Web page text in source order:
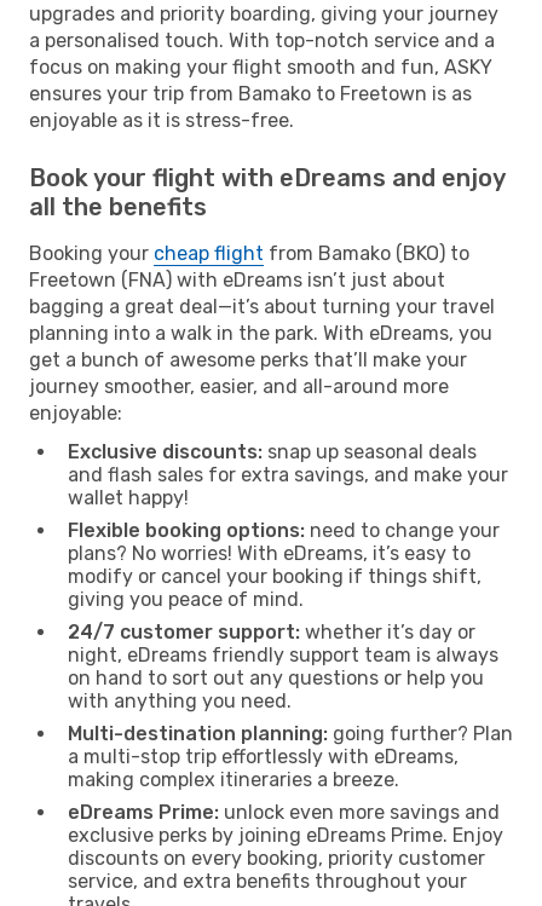
upgrades and priority boarding, giving your journey
a personalised touch. With top-notch service and a
focus on making your flight smooth and fun, ASKY
ensures your trip from Bamako to Freetown is as
enjoyable as it is stress-free.
Book your flight with eDreams and enjoy
all the benefits
Booking your cheap flight from Bamako (BKO) to
Freetown (FNA) with eDreams isn’t just about
bagging a great deal—it’s about turning your travel
planning into a walk in the park. With eDreams, you
get a bunch of awesome perks that’ll make your
journey smoother, easier, and all-around more
enjoyable:
Exclusive discounts: snap up seasonal deals
and flash sales for extra savings, and make your
wallet happy!
Flexible booking options: need to change your
plans? No worries! With eDreams, it’s easy to
modify or cancel your booking if things shift,
giving you peace of mind.
24/7 customer support: whether it’s day or
night, eDreams friendly support team is always
on hand to sort out any questions or help you
with anything you need.
Multi-destination planning: going further? Plan
a multi-stop trip effortlessly with eDreams,
making complex itineraries a breeze.
eDreams Prime: unlock even more savings and
exclusive perks by joining eDreams Prime. Enjoy
discounts on every booking, priority customer
service, and extra benefits throughout your